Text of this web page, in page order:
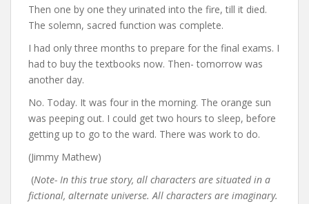
Then one by one they urinated into the fire, till it died.
The solemn, sacred function was complete.
I had only three months to prepare for the final exams. I
had to buy the textbooks now. Then- tomorrow was
another day.
No. Today. It was four in the morning. The orange sun
was peeping out. I could get two hours to sleep, before
getting up to go to the ward. There was work to do.
(Jimmy Mathew)
(Note- In this true story, all characters are situated in a
fictional, alternate universe. All characters are imaginary.